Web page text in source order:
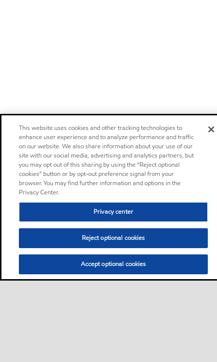
This website uses cookies and other tracking technologies to
enhance user experience and to analyze performance and traffic
on our website. We also share information about your use of our
site with our social media, advertising and analytics partners, but
you may opt out of this sharing by using the “Reject optional
cookies” button or by opt-out preference signal from your
browser. You may find further information and options in the
Privacy Center.
Privacy center
Reject optional cookies
Accept optional cookies